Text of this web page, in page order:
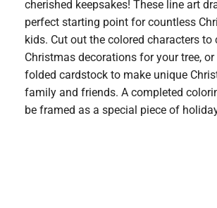
cherished keepsakes! These line art
perfect starting point for countless
kids. Cut out the colored characters to
Christmas decorations for your tree,
folded cardstock to make unique
family and friends. A completed
be framed as a special piece of